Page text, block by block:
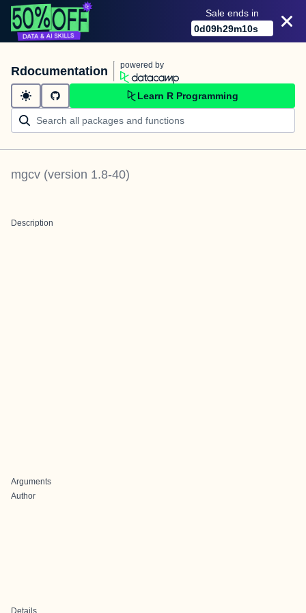
Sale ends in
0d09h29m10s
Rdocumentation powered by
Learn R Programming
mgcv (version 1.8-40)
Description
Arguments
Author
Details